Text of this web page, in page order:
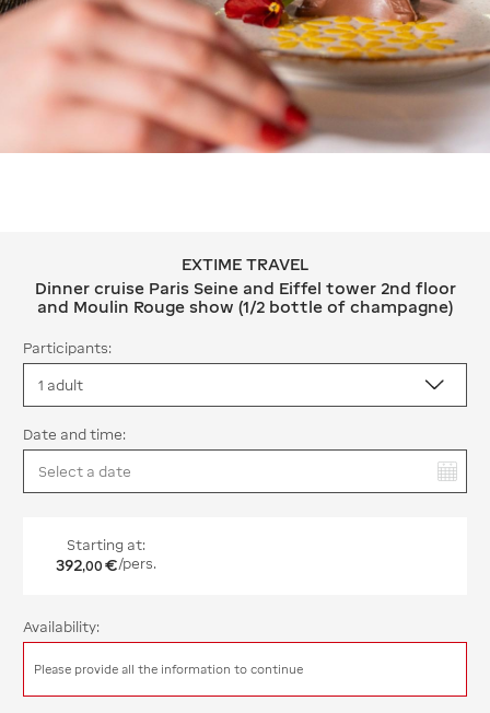
EXTIME TRAVEL Dinner cruise
EXTIME TRAVEL
Dinner cruise Paris Seine and Eiffel tower 2nd floor
and Moulin Rouge show (1/2 bottle of champagne)
Participants:
Date and time:
Starting at:
392,00 €/pers.
Availability:
Please provide all the information to continue